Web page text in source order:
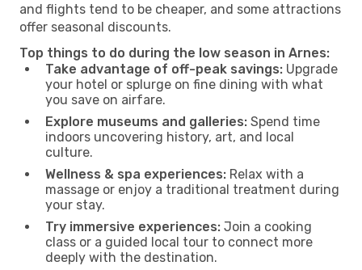
and flights tend to be cheaper, and some attractions
offer seasonal discounts.
Top things to do during the low season in Arnes:
Take advantage of off-peak savings: Upgrade
your hotel or splurge on fine dining with what
you save on airfare.
Explore museums and galleries: Spend time
indoors uncovering history, art, and local
culture.
Wellness & spa experiences: Relax with a
massage or enjoy a traditional treatment during
your stay.
Try immersive experiences: Join a cooking
class or a guided local tour to connect more
deeply with the destination.